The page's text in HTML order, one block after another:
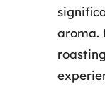
aroma.